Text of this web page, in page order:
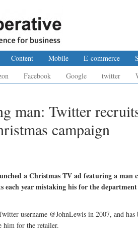
Content Mobile E-commerce
Facebook Google twitter
man: Twitter
campaign
a Christmas TV ad featuring a man
each year mistaking his for the
username @JohnLewis in 2007, and
him for the retailer.